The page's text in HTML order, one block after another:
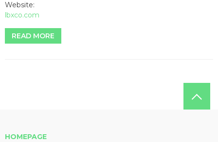
Website:
lbxco.com
READ MORE
HOMEPAGE